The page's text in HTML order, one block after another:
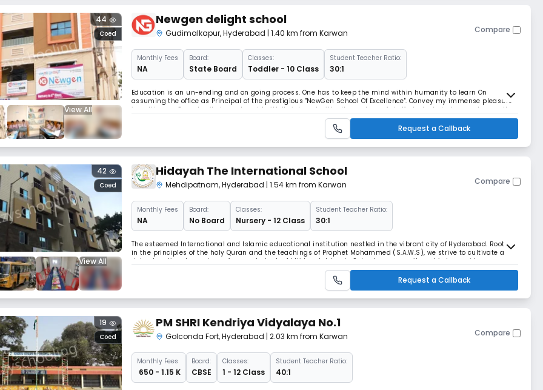
View All
Coed
44 Newgen delight school
Gudimalkapur,Hyderabad | 1.40 km from Karwan Compare
MonthlyFees
NA
Board:
State Board
Classes:
Toddler - 10 Class
Student Teacher Ratio:
30:1
Education is an un-ending and on going process. One has to keep the mind within humanity to learn On
assuming the office as Principal of the prestigious "NewGen School Of Excellence". Convey my immense pleasure
in getting an Opportunity to work and fruitfully interact with all members of staff. students to In recent years the
Newgen has grown abundantly in its size and stature. It is The school lib
Request a Callback
View All
Coed
42 Hidayah The International School
Mehdipatnam,Hyderabad | 1.54 km from Karwan Compare
MonthlyFees
NA
Board:
No Board
Classes:
Nursery - 12 Class
Student Teacher Ratio:
30:1
The esteemed International and Islamic educational institution nestled in the vibrant city of Hyderabad. Rooted
in the principles of the holy Quran and the teachings of Prophet Mohammed (S.A.W.S), we strive to cultivate a
rich educational experience for our students. At Hidayah Islamic School, our commitment is to provide a secure
and stimulating learning environment, fostering cooperation, trust,
Request a Callback
Coed
19 PM SHRI Kendriya Vidyalaya No.1
Golconda Fort,Hyderabad | 2.03 km from Karwan Compare
MonthlyFees
₹ 650 - 1.15 K
Board:
CBSE
Classes:
1 - 12 Class
Student Teacher Ratio:
40:1